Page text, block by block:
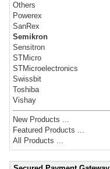
Others
Powerex
SanRex
Semikron
Sensitron
STMicro
STMicroelectronics
Swissbit
Toshiba
Vishay
New Products ...
Featured Products ...
All Products ...